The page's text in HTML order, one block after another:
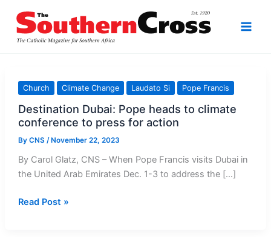
content
Church Climate Change Laudato Si Pope Francis
Destination Dubai: Pope heads to climate
conference to press for action
By CNS /November 22, 2023
By Carol Glatz, CNS – When Pope Francis visits Dubai in
the United Arab Emirates Dec. 1-3 to address the […]
Destination
Read Post »